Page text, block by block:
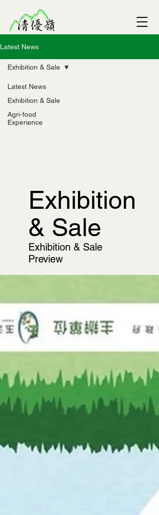
Latest News
Latest News
Exhibition & Sale
Agri-food
Experience
Exhibition & Sale
Exhibition
& Sale
Exhibition & Sale
Preview